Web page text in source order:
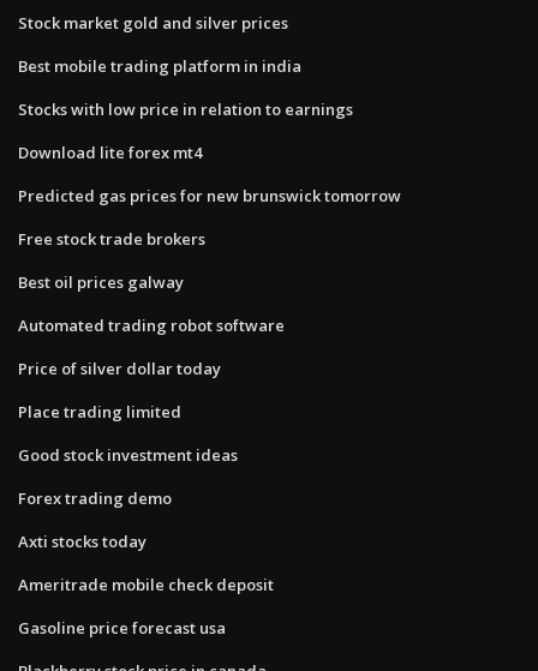
Stock market gold and silver prices
Best mobile trading platform in india
Stocks with low price in relation to earnings
Download lite forex mt4
Predicted gas prices for new brunswick tomorrow
Free stock trade brokers
Best oil prices galway
Automated trading robot software
Price of silver dollar today
Place trading limited
Good stock investment ideas
Forex trading demo
Axti stocks today
Ameritrade mobile check deposit
Gasoline price forecast usa